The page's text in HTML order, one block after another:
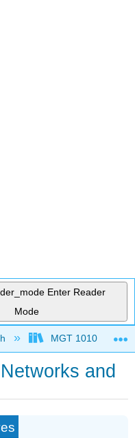
Enter Reader
Mode
hierarchyMGT 1010
and